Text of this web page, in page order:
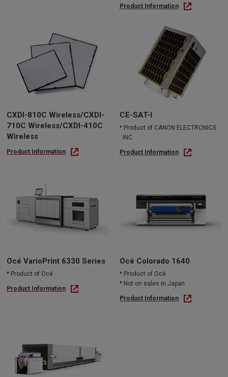
Product Information
CXDI-810C Wireless/CXDI-
710C Wireless/CXDI-410C
Wireless
Product Information
CE-SAT-I
* Product of CANON ELECTRONICS
INC.
Product Information
Océ VarioPrint 6330 Series
* Product of Océ
Product Information
Océ Colorado 1640
* Product of Océ
* Not on sales in Japan
Product Information